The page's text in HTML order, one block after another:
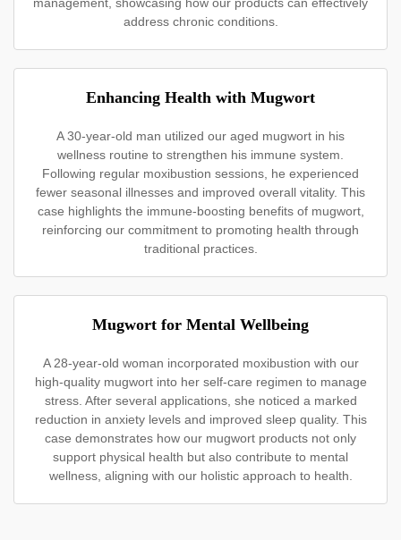
address chronic conditions.
Enhancing Health with Mugwort
A 30-year-old man utilized our aged mugwort in his
wellness routine to strengthen his immune system.
Following regular moxibustion sessions, he experienced
fewer seasonal illnesses and improved overall vitality. This
case highlights the immune-boosting benefits of mugwort,
reinforcing our commitment to promoting health through
traditional practices.
Mugwort for Mental Wellbeing
A 28-year-old woman incorporated moxibustion with our
high-quality mugwort into her self-care regimen to manage
stress. After several applications, she noticed a marked
reduction in anxiety levels and improved sleep quality. This
case demonstrates how our mugwort products not only
support physical health but also contribute to mental
wellness, aligning with our holistic approach to health.